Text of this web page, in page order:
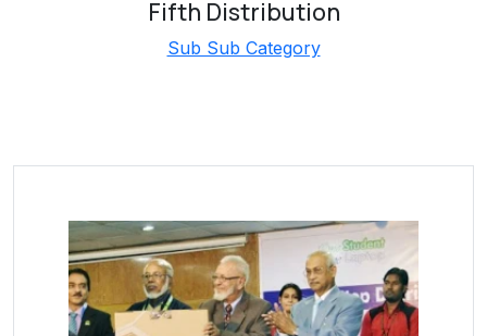
Fifth Distribution
Sub Sub Category